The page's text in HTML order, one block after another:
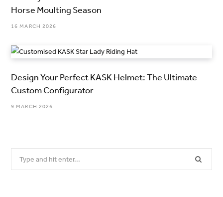
Horse Moulting Season
16 MARCH 2026
Design Your Perfect KASK Helmet: The Ultimate
Custom Configurator
9 MARCH 2026